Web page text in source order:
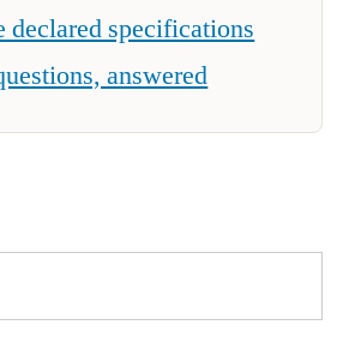
declared specifications
answered